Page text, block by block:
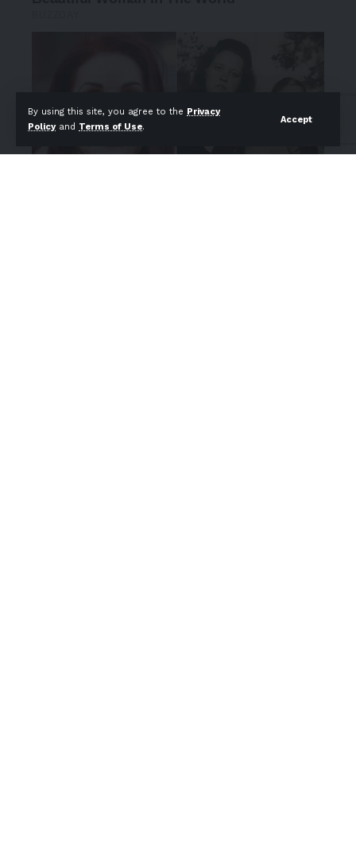
By using this site, you agree to the Privacy
Policyand Terms of Use.
Accept